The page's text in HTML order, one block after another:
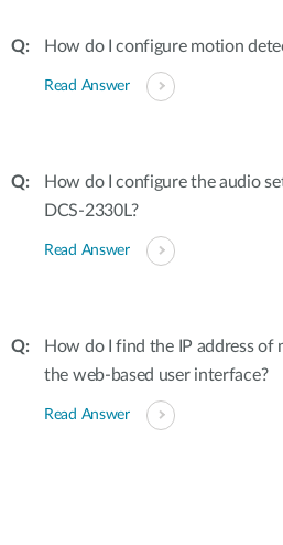
How do I configure motion
Read Answer
How do I configure the audio
DCS-2330L?
Read Answer
How do I find the IP address of
the web-based user interface?
Read Answer